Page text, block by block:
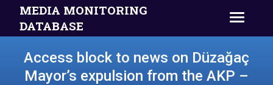
MEDIA MONITORING
DATABASE
Access block to news on Düzağaç
Mayor’s expulsion from the AKP –